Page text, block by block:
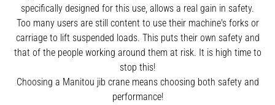
specifically designed for this use, allows a real gain in safety.
Too many users are still content to use their machine's forks or
carriage to lift suspended loads. This puts their own safety and
that of the people working around them at risk. It is high time to
stop this!
Choosing a Manitou jib crane means choosing both safety and
performance!